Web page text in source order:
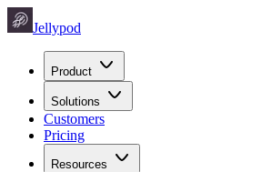
Jellypod
Product
Solutions
Customers
Pricing
Resources